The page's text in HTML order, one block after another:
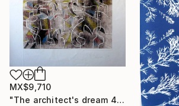
MX$9,710
"The architect's dream 4" Print